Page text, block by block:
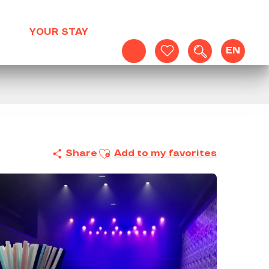
Voir les favoris
Search
EN
YOUR STAY
Share Ajouter aux favoris
Add to my favorites